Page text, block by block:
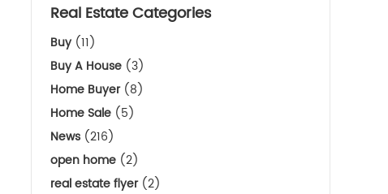
Real Estate Categories
Buy (11)
Buy A House (3)
Home Buyer(8)
Home Sale (5)
News (216)
open home (2)
real estate flyer(2)